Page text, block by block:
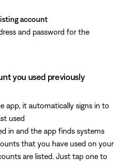
account
and password for the
you used previously
app, it automatically signs in to
used
in and the app finds systems
that you have used on your
are listed. Just tap one to